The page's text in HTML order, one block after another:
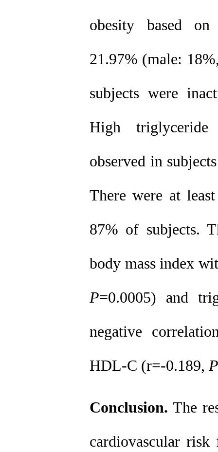
obesity based
21.97% (male:
subjects were
High
observed in
There were at
87% of subjects.
body mass index
P=0.0005) and
negative
HDL-C (r=-0.189, P
Conclusion. The
cardiovascular risk